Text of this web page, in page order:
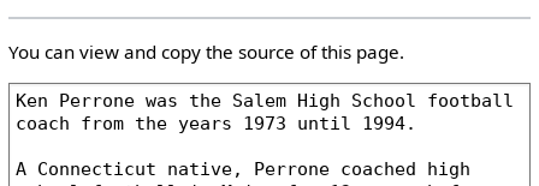
You can view and copy the source of this page.